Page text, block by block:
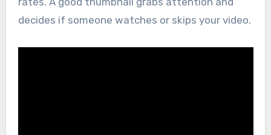
decides if someone watches or skips your video.